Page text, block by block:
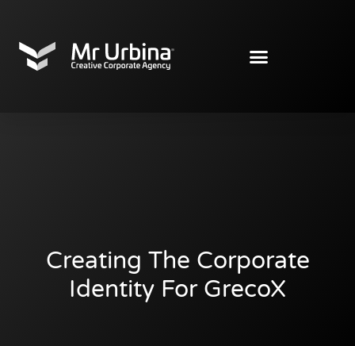
Creating The Corporate
Identity For GrecoX